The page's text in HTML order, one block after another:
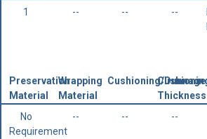
1 -- -- --
Preservation
Material
Wrapping
Material
Cushioning/Dunnage
Thickness
No
Requirement
-- -- --